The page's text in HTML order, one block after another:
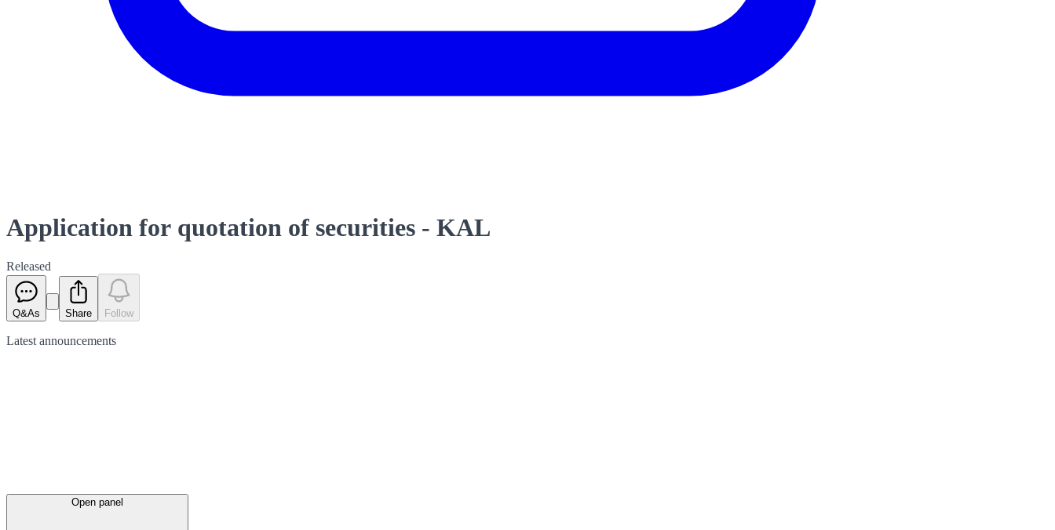
Application for quotation of securities - KAL
Released
Q&As Share Follow
Latest announcements
Open panel